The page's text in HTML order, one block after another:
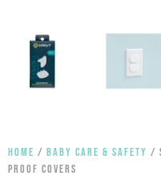
HOME / BABY CARE & SAFETY /
PROOF COVERS